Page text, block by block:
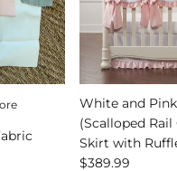
White and
(Scalloped Rail
Skirt with
Regular price
$389.99